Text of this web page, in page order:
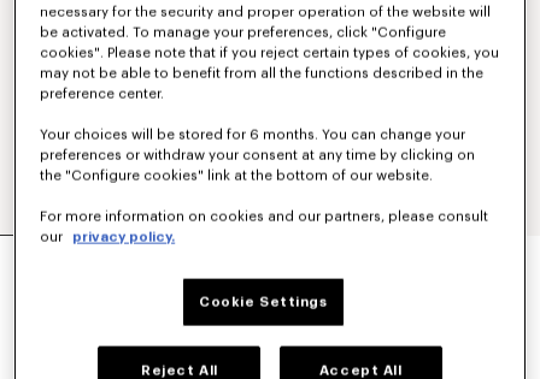
Blue Black
necessary for the security and proper operation of the website will
be activated. To manage your preferences, click "Configure
cookies". Please note that if you reject certain types of cookies, you
may not be able to benefit from all the functions described in the
preference center.
Your choices will be stored for 6 months. You can change your
preferences or withdraw your consent at any time by clicking on
the "Configure cookies" link at the bottom of our website.
For more information on cookies and our partners, please consult
our
privacy policy.
Cookie Settings
Reject All Accept All